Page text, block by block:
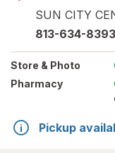
SUN CITY
813-634-8393
Store & Photo
Pharmacy
Pickup